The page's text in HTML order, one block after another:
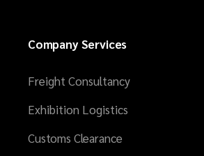
Company Services
Freight Consultancy
Exhibition Logistics
Customs Clearance